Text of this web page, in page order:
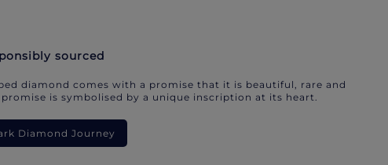
sourced
diamond comes with a promise that it is beautiful, rare and
is symbolised by a unique inscription at its heart.
Diamond Journey